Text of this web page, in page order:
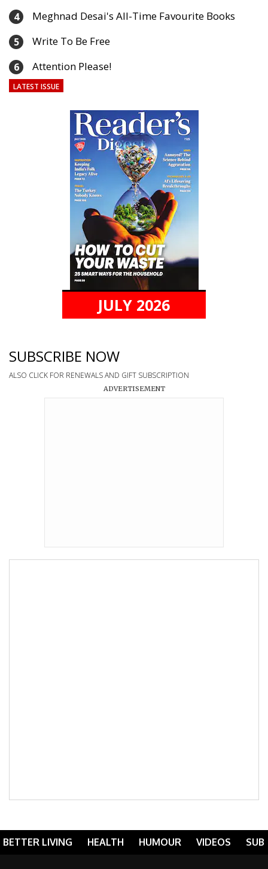
4 Meghnad Desai's All-Time Favourite Books
5 Write To Be Free
6 Attention Please!
LATEST ISSUE
JULY 2026
SUBSCRIBE NOW
ALSO CLICK FOR RENEWALS AND GIFT SUBSCRIPTION
ADVERTISEMENT
BETTER LIVING HEALTH HUMOUR VIDEOS